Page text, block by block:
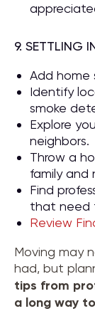
9. SETTLING
Add home
Identify
smoke
Explore
neighbors.
Throw a
family and
Find
that need
Review
Moving may
had, but
tips from
a long way